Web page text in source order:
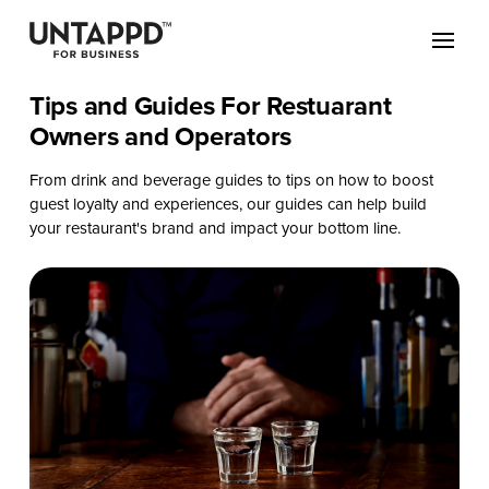
Tips and Guides For Restuarant
Owners and Operators
From drink and beverage guides to tips on how to boost
guest loyalty and experiences, our guides can help build
your restaurant's brand and impact your bottom line.